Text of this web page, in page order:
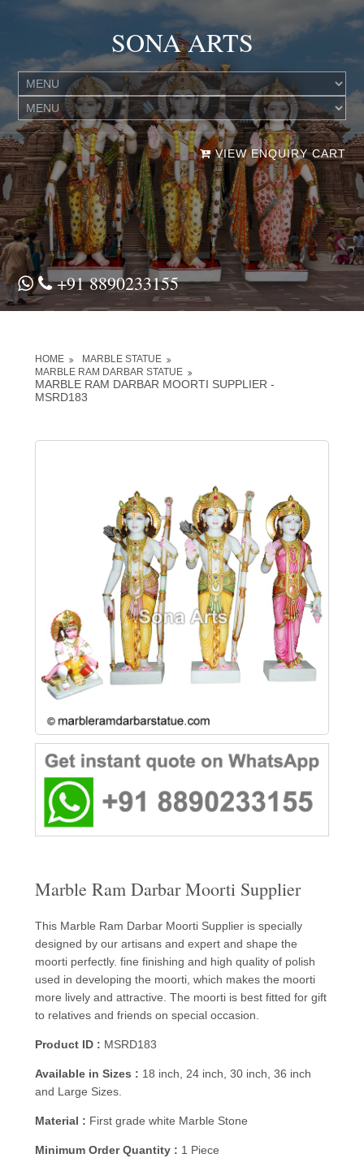
SONA ARTS
VIEW ENQUIRY CART
+91 8890233155
HOME
MARBLE STATUE
MARBLE RAM DARBAR STATUE
MARBLE RAM DARBAR MOORTI SUPPLIER -
MSRD183
Marble Ram Darbar Moorti Supplier
This Marble Ram Darbar Moorti Supplier is specially
designed by our artisans and expert and shape the
moorti perfectly. fine finishing and high quality of polish
used in developing the moorti, which makes the moorti
more lively and attractive. The moorti is best fitted for gift
to relatives and friends on special occasion.
Product ID : MSRD183
Available in Sizes : 18 inch, 24 inch, 30 inch, 36 inch
and Large Sizes.
Material : First grade white Marble Stone
Minimum Order Quantity : 1 Piece